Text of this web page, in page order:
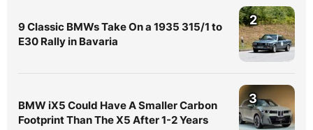
9 Classic BMWs Take On a 1935 315/1 to
E30 Rally in Bavaria
2
BMW iX5 Could Have A Smaller Carbon
Footprint Than The X5 After 1-2 Years
3